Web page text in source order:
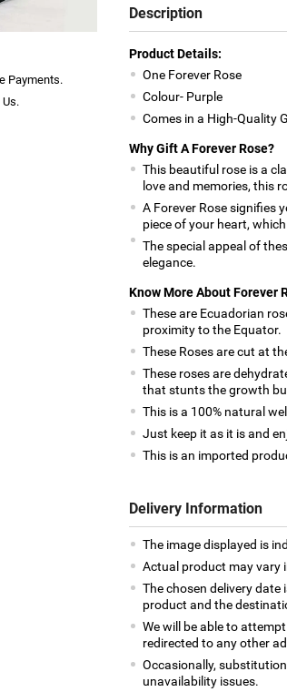
Payments.
Description
Product Details:
One Forever Rose
Colour- Purple
Comes in a High-Quality
Why Gift A Forever Rose?
This beautiful rose is a
love and memories, this
A Forever Rose signifies
piece of your heart,
The special appeal of
elegance.
Know More About Forever
These are Ecuadorian
proximity to the Equator.
These Roses are cut at
These roses are
that stunts the growth
This is a 100% natural
Just keep it as it is and
This is an imported
Delivery Information
The image displayed is
Actual product may vary
The chosen delivery
product and the
We will be able to
redirected to any other
Occasionally,
unavailability issues.